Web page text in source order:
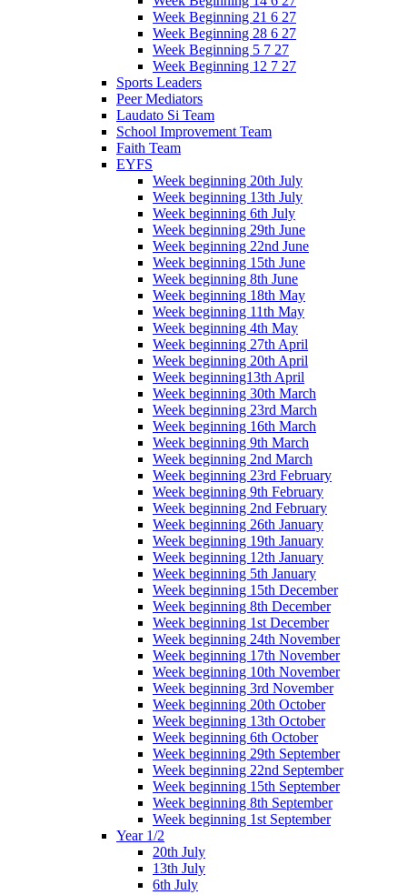
Week Beginning 21 6 27
Week Beginning 28 6 27
Week Beginning 5 7 27
Week Beginning 12 7 27
Sports Leaders
Peer Mediators
Laudato Si Team
School Improvement Team
Faith Team
EYFS
Week beginning 20th July
Week beginning 13th July
Week beginning 6th July
Week beginning 29th June
Week beginning 22nd June
Week beginning 15th June
Week beginning 8th June
Week beginning 18th May
Week beginning 11th May
Week beginning 4th May
Week beginning 27th April
Week beginning 20th April
Week beginning13th April
Week beginning 30th March
Week beginning 23rd March
Week beginning 16th March
Week beginning 9th March
Week beginning 2nd March
Week beginning 23rd February
Week beginning 9th February
Week beginning 2nd February
Week beginning 26th January
Week beginning 19th January
Week beginning 12th January
Week beginning 5th January
Week beginning 15th December
Week beginning 8th December
Week beginning 1st December
Week beginning 24th November
Week beginning 17th November
Week beginning 10th November
Week beginning 3rd November
Week beginning 20th October
Week beginning 13th October
Week beginning 6th October
Week beginning 29th September
Week beginning 22nd September
Week beginning 15th September
Week beginning 8th September
Week beginning 1st September
Year 1/2
20th July
13th July
6th July